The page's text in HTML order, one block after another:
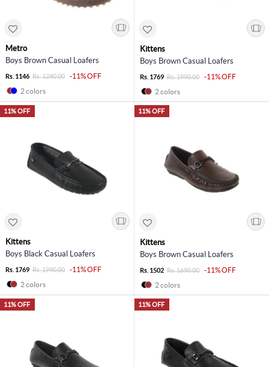
Metro
Boys Brown Casual Loafers
Rs. 1146 Rs. 1290.00
-11% OFF
2 colors
Kittens
Boys Brown Casual Loafers
Rs. 1769 Rs. 1990.00
-11% OFF
2 colors
11% OFF
Kittens
Boys Black Casual Loafers
Rs. 1769 Rs. 1990.00
-11% OFF
2 colors
11% OFF
Kittens
Boys Brown Casual Loafers
Rs. 1502 Rs. 1690.00
-11% OFF
2 colors
11% OFF 11% OFF